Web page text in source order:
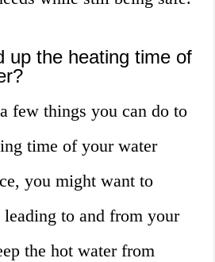
up the heating time of
few things you can do to
time of your water
you might want to
leading to and from your
the hot water from